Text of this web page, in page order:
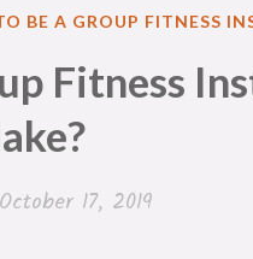
BE A GROUP FITNESS
Fitness
October 17, 2019